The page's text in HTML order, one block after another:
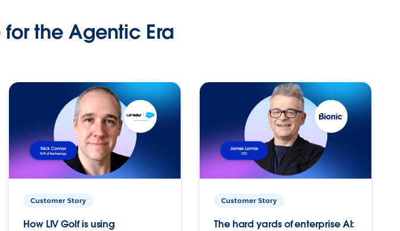
the Agentic Era
Customer Story
How LIV Golf is using
Customer Story
The hard yards of enterprise AI: